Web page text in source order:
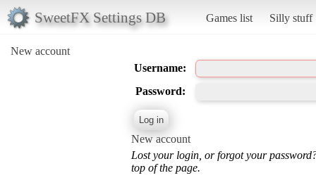
SweetFX Settings DB Games list Silly stuff
New account
Username:
Password:
New account
Lost your login, or forgot your
top of the page.